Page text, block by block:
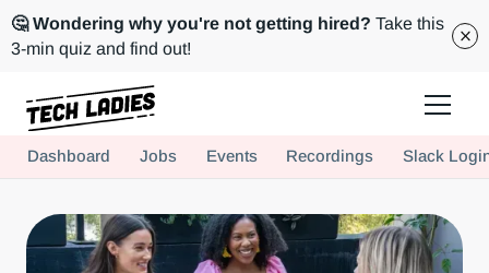
🤔 Wondering why you're not getting hired? Take this
3-min quiz and find out!
Hire more women in tech for your team. Join us today!
Dashboard Jobs Events Recordings Slack